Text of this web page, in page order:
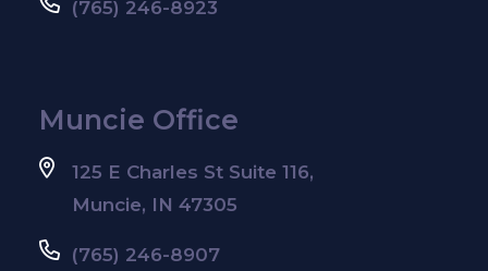
(765) 246-8923
Muncie Office
125 E Charles St Suite 116,
Muncie, IN 47305
(765) 246-8907